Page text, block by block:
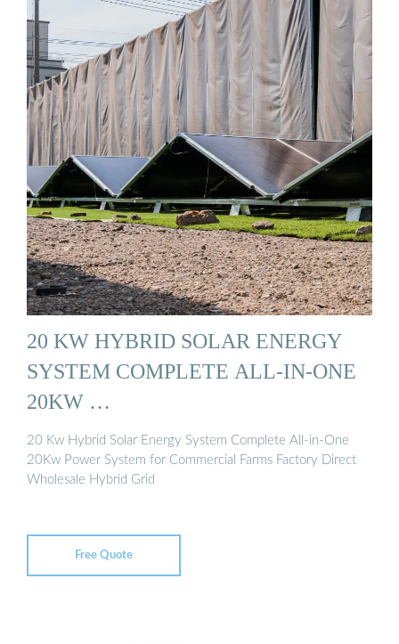
20 KW HYBRID SOLAR ENERGY
SYSTEM COMPLETE ALL-IN-ONE
20KW …
20 Kw Hybrid Solar Energy System Complete All-in-One
20Kw Power System for Commercial Farms Factory Direct
Wholesale Hybrid Grid
Free Quote